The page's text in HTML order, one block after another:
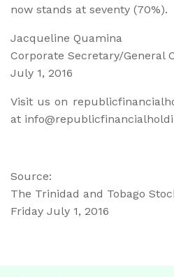
now stands at seventy (70%).
Jacqueline Quamina
Corporate Secretary/General
July 1, 2016
Visit us on
at
Source:
The Trinidad and Tobago
Friday July 1, 2016